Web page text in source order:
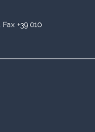
Fax +39 010